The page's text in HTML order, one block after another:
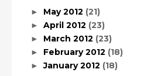
► May 2012 (21)
► April 2012 (23)
► March 2012 (23)
► February 2012 (18)
►January 2012 (18)